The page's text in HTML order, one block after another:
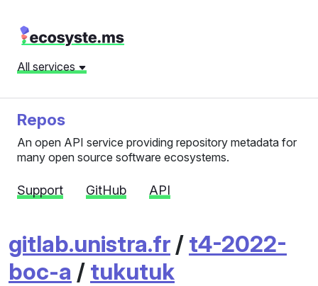
All services
Repos
An open API service providing repository metadata for
many open source software ecosystems.
Support GitHub API
gitlab.unistra.fr / t4-2022-
boc-a / tukutuk